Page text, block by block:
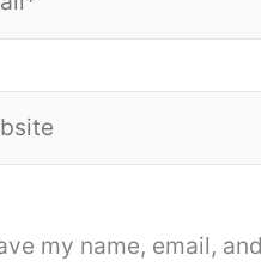
my name, email,